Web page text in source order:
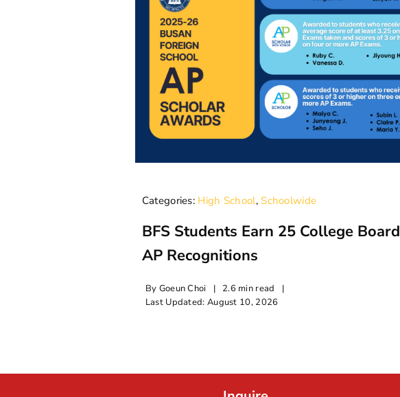
Categories: High School, Schoolwide
BFS Students Earn 25 College Board
AP Recognitions
By Goeun Choi | 2.6 min read
|
Last Updated: August 10, 2026